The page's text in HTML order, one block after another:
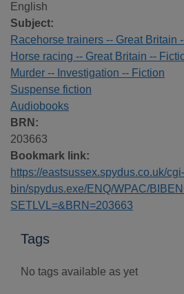
English
Subject:
Racehorse trainers -- Great Britain
Horse racing -- Great Britain --
Murder -- Investigation -- Fiction
Suspense fiction
Audiobooks
BRN:
203663
Bookmark link:
https://eastsussex.spydus.co.uk/cgi-
bin/spydus.exe/ENQ/WPAC/
SETLVL=&BRN=203663
Tags
No tags available as yet